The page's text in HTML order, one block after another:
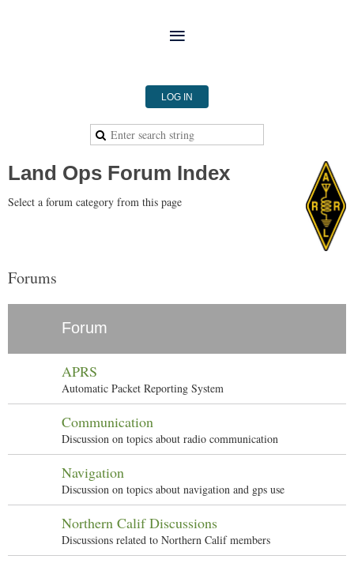
LOG IN
Land Ops Forum Index
Select a forum category from this page
Forums
Forum
APRS
Automatic Packet Reporting System
Communication
Discussion on topics about radio communication
Navigation
Discussion on topics about navigation and gps use
Northern Calif Discussions
Discussions related to Northern Calif members